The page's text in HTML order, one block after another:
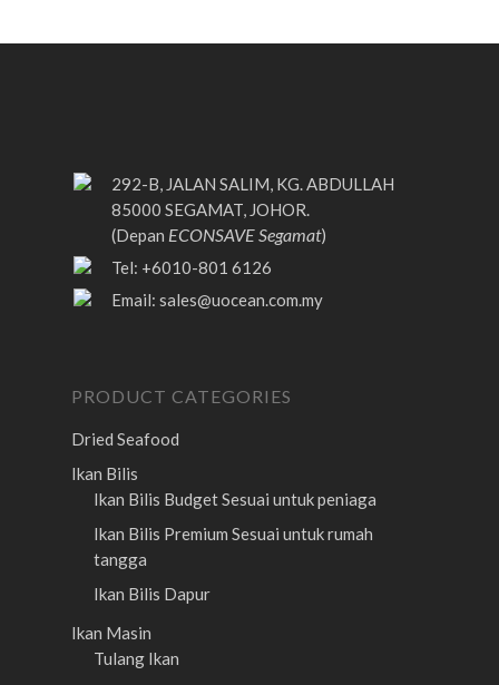
292-B, JALAN SALIM, KG. ABDULLAH
85000 SEGAMAT, JOHOR.
(Depan ECONSAVE Segamat)
Tel: +6010-801 6126
Email: sales@uocean.com.my
PRODUCT CATEGORIES
Dried Seafood
Ikan Bilis
Ikan Bilis BudgetSesuai untuk peniaga
Ikan Bilis Premium Sesuai untuk rumah
tangga
Ikan Bilis Dapur
Ikan Masin
Tulang Ikan